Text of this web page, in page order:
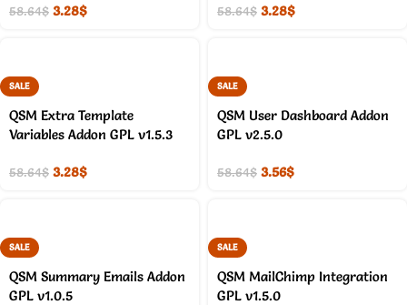
58.64$ 3.28$ 58.64$ 3.28$
SALE
QSM Extra Template
Variables Addon GPL v1.5.3
58.64$ 3.28$
SALE
QSM User Dashboard Addon
GPL v2.5.0
58.64$ 3.56$
SALE
QSM Summary Emails Addon
GPL v1.0.5
SALE
QSM MailChimp Integration
GPL v1.5.0